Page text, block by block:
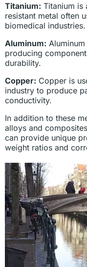
Titanium: Titanium is
resistant metal often
biomedical industries.
Aluminum:
producing
durability.
Copper: Copper is
industry to produce
conductivity.
In addition to these
alloys and
can provide unique
weight ratios and